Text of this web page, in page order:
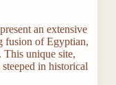
an extensive
fusion of Egyptian,
This unique site,
in historical